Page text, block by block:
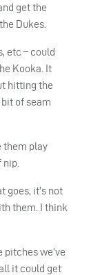
get the
Dukes.
etc – could
Kooka. It
hitting the
of seam
them play
goes, it’s not
them. I think
pitches we’ve
it could get